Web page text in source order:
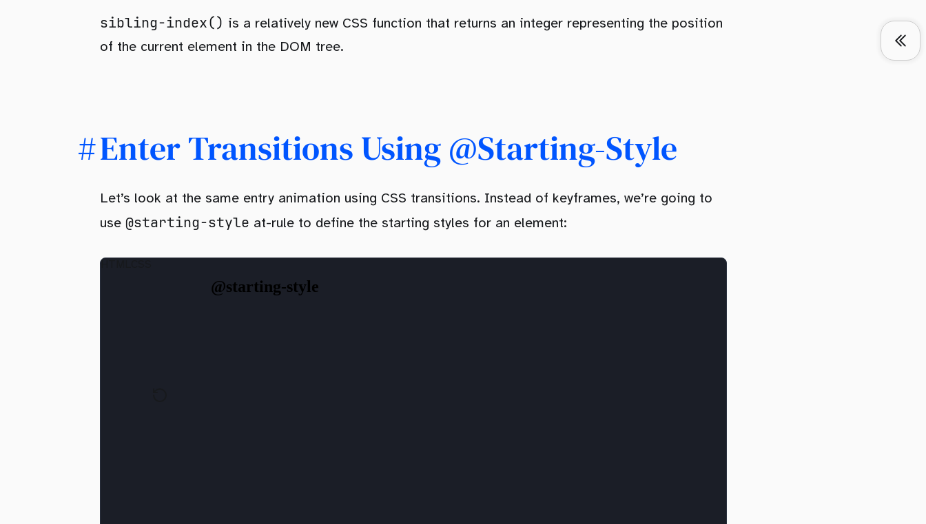
sibling-index() is a relatively new CSS function that returns an integer representing the position
of the current element in the DOM tree.
Enter Transitions Using @starting-Style
Let’s look at the same entry animation using CSS transitions. Instead of keyframes, we’re going to
use @starting-style at-rule to define the starting styles for an element:
HTML